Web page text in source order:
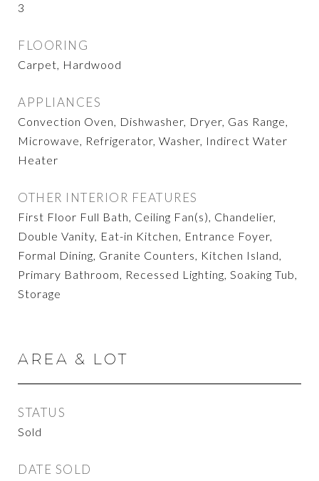
3
FLOORING
Carpet, Hardwood
APPLIANCES
Convection Oven, Dishwasher, Dryer, Gas Range,
Microwave, Refrigerator, Washer, Indirect Water
Heater
OTHER INTERIOR FEATURES
First Floor Full Bath, Ceiling Fan(s), Chandelier,
Double Vanity, Eat-in Kitchen, Entrance Foyer,
Formal Dining, Granite Counters, Kitchen Island,
Primary Bathroom, Recessed Lighting, Soaking Tub,
Storage
AREA & LOT
STATUS
Sold
DATE SOLD